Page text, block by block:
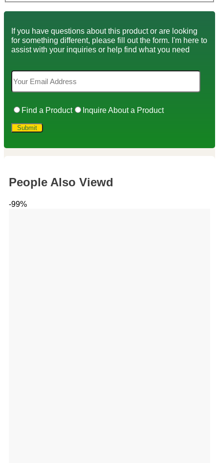
If you have questions about this product or are looking
for something different, please fill out the form. I'm here to
assist with your inquiries or help find what you need
Find a Product Inquire About a Product
People Also Viewd
-99%